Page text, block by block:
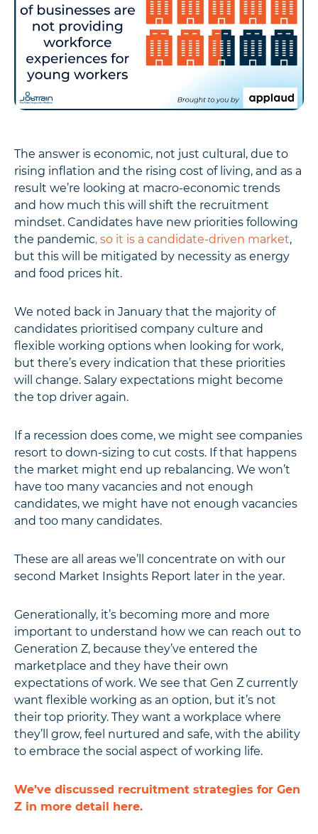
The answer is economic, not just cultural, due to
rising inflation and the rising cost of living, and as a
result we’re looking at macro-economic trends
and how much this will shift the recruitment
mindset. Candidates have new priorities following
the pandemic, so it is a candidate-driven market,
but this will be mitigated by necessity as energy
and food prices hit.
We noted back in January that the majority of
candidates prioritised company culture and
flexible working options when looking for work,
but there’s every indication that these priorities
will change. Salary expectations might become
the top driver again.
If a recession does come, we might see companies
resort to down-sizing to cut costs. If that happens
the market might end up rebalancing. We won’t
have too many vacancies and not enough
candidates, we might have not enough vacancies
and too many candidates.
These are all areas we’ll concentrate on with our
second Market Insights Report later in the year.
Generationally, it’s becoming more and more
important to understand how we can reach out to
Generation Z, because they’ve entered the
marketplace and they have their own
expectations of work. We see that Gen Z currently
want flexible working as an option, but it’s not
their top priority. They want a workplace where
they’ll grow, feel nurtured and safe, with the ability
to embrace the social aspect of working life.
We’ve discussed recruitment strategies for Gen
Z in more detail here.